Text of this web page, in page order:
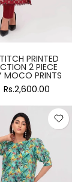
PRINTED
2 PIECE
MOCO PRINTS
Rs.2,600.00